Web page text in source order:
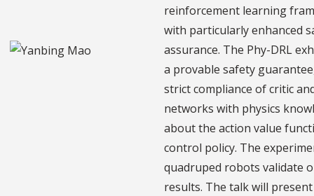
reinforcement learning
with particularly enhanced
assurance. The Phy-DRL
a provable safety
strict compliance of critic
networks with physics
about the action value
control policy. The
quadruped robots validate
results. The talk will